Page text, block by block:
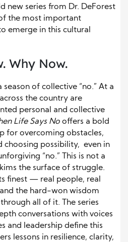
new series from Dr. DeForest
of the most important
emerge in this cultural
Why Now.
of collective “no.” At a
the country are
personal and collective
Life Says No offers a bold
for overcoming obstacles,
choosing possibility, even in
“no.” This is not a
the surface of struggle.
finest — real people, real
the hard-won wisdom
all of it. The series
conversations with voices
and leadership define this
lessons in resilience, clarity,